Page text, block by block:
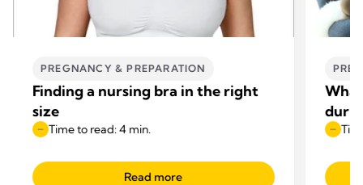
PREGNANCY & PREPARATION
Finding a nursing bra in the right
size
Time to read: 4 min.
Read more